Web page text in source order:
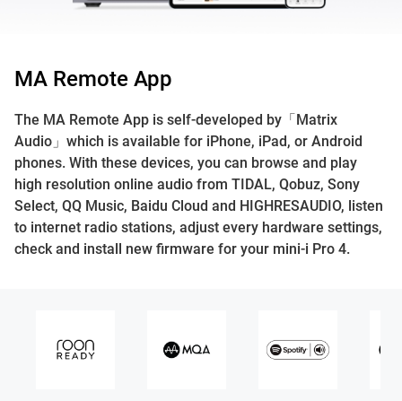
MA Remote App
The MA Remote App is self-developed by「Matrix
Audio」which is available for iPhone, iPad, or Android
phones. With these devices, you can browse and play
high resolution online audio from TIDAL, Qobuz, Sony
Select, QQ Music, Baidu Cloud and HIGHRESAUDIO, listen
to internet radio stations, adjust every hardware settings,
check and install new firmware for your mini-i Pro 4.